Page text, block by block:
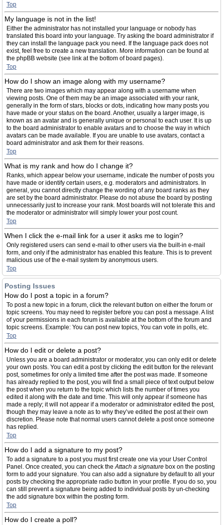
Top
My language is not in the list!
Either the administrator has not installed your language or nobody has
translated this board into your language. Try asking the board administrator if
they can install the language pack you need. If the language pack does not
exist, feel free to create a new translation. More information can be found at
the phpBB website (see link at the bottom of board pages).
Top
How do I show an image along with my username?
There are two images which may appear along with a username when
viewing posts. One of them may be an image associated with your rank,
generally in the form of stars, blocks or dots, indicating how many posts you
have made or your status on the board. Another, usually a larger image, is
known as an avatar and is generally unique or personal to each user. It is up
to the board administrator to enable avatars and to choose the way in which
avatars can be made available. If you are unable to use avatars, contact a
board administrator and ask them for their reasons.
Top
What is my rank and how do I change it?
Ranks, which appear below your username, indicate the number of posts you
have made or identify certain users, e.g. moderators and administrators. In
general, you cannot directly change the wording of any board ranks as they
are set by the board administrator. Please do not abuse the board by posting
unnecessarily just to increase your rank. Most boards will not tolerate this and
the moderator or administrator will simply lower your post count.
Top
When I click the e-mail link for a user it asks me to login?
Only registered users can send e-mail to other users via the built-in e-mail
form, and only if the administrator has enabled this feature. This is to prevent
malicious use of the e-mail system by anonymous users.
Top
Posting Issues
How do I post a topic in a forum?
To post a new topic in a forum, click the relevant button on either the forum or
topic screens. You may need to register before you can post a message. A list
of your permissions in each forum is available at the bottom of the forum and
topic screens. Example: You can post new topics, You can vote in polls, etc.
Top
How do I edit or delete a post?
Unless you are a board administrator or moderator, you can only edit or delete
your own posts. You can edit a post by clicking the edit button for the relevant
post, sometimes for only a limited time after the post was made. If someone
has already replied to the post, you will find a small piece of text output below
the post when you return to the topic which lists the number of times you
edited it along with the date and time. This will only appear if someone has
made a reply; it will not appear if a moderator or administrator edited the post,
though they may leave a note as to why they’ve edited the post at their own
discretion. Please note that normal users cannot delete a post once someone
has replied.
Top
How do I add a signature to my post?
To add a signature to a post you must first create one via your User Control
Panel. Once created, you can check theAttach a signature box on the posting
form to add your signature. You can also add a signature by default to all your
posts by checking the appropriate radio button in your profile. If you do so, you
can still prevent a signature being added to individual posts by un-checking
the add signature box within the posting form.
Top
How do I create a poll?